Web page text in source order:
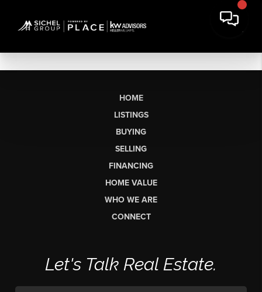
HOME
LISTINGS
BUYING
SELLING
FINANCING
HOME VALUE
WHO WE ARE
CONNECT
Let's Talk Real Estate.